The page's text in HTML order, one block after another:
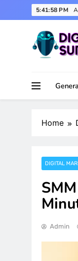
to
5:41:59 PM
Home
DIGITAL
Admin